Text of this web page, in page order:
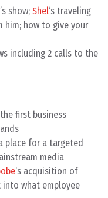
show; Shel‘s traveling
him; how to give your
including 2 calls to the
first business
place for a targeted
media
‘s acquisition of
into what employee